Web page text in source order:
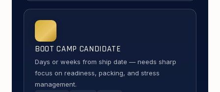
BOOT CAMP CANDIDATE
Days or weeks from ship date — needs sharp
focus on readiness, packing, and stress
management.